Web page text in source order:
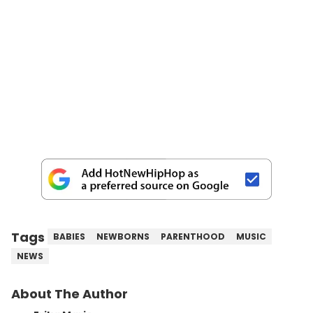
Tags BABIES NEWBORNS PARENTHOOD
MUSIC
NEWS
About The Author